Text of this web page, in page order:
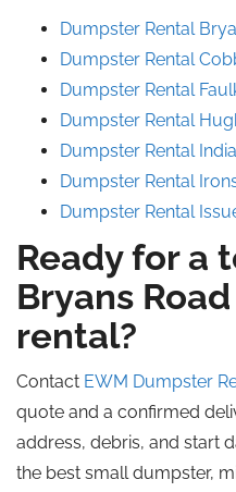
Dumpster Rental
Dumpster Rental
Dumpster Rental
Dumpster Rental
Dumpster Rental
Dumpster Rental
Dumpster Rental
Ready for a
Bryans
rental?
Contact EWM Dumpster
quote and a confirmed
address, debris, and start
the best small dumpster,